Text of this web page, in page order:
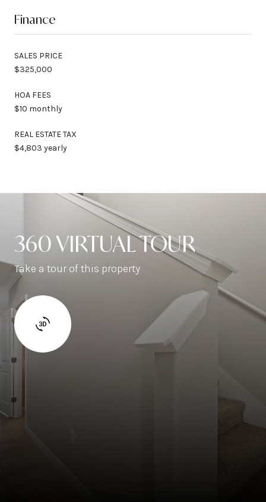
Finance
SALES PRICE
$325,000
HOA FEES
$10 monthly
REAL ESTATE TAX
$4,803 yearly
360 VIRTUAL TOUR
Take a tour of this property